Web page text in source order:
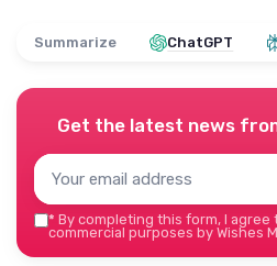
Summarize ChatGPT
Get the latest news
* By completing this form, I
commercial purposes by Wishes